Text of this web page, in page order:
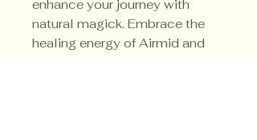
enhance your journey with
natural magick. Embrace the
healing energy of Airmid and